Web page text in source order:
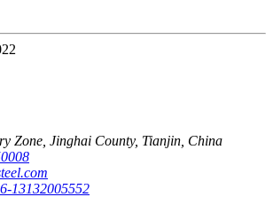
Zone, Jinghai County, Tianjin, China
13132005552